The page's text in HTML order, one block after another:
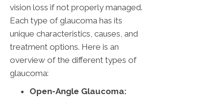
vision loss if not properly managed.
Each type of glaucoma has its
unique characteristics, causes, and
treatment options. Here is an
overview of the different types of
glaucoma:
Open-Angle Glaucoma: